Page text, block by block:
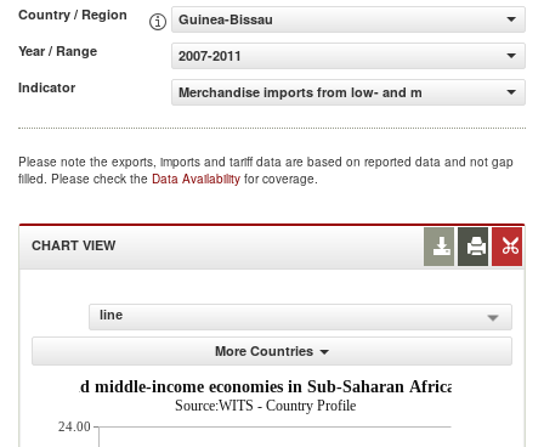
Country / Region
Guinea-Bissau
Year / Range
2007-2011
Indicator
Merchandise imports from low- and middle-income
Please note the exports, imports and tariff data are based on reported data and not gap
filled. Please check the Data Availability for coverage.
CHART VIEW
line
More Countries
low- and middle-income economies in Sub-Saharan Africa (% of
Source:WITS - Country Profile
24.00